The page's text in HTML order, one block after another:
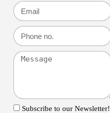
Subscribe to our Newsletter!